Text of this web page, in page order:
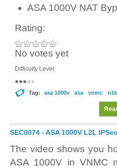
ASA 1000V NAT
Rating:
No votes yet
Difficulty Level:
Tag: asa 1000v asa vnmc
SEC0074 - ASA 1000V L2L
The video shows you
ASA 1000V in VNMC